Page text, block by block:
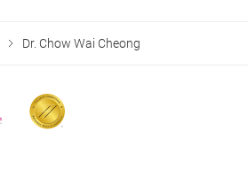
Dr. Chow Wai Cheong